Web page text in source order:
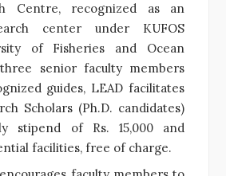
Centre, recognized as an
center under KUFOS
of Fisheries and Ocean
senior faculty members
guides, LEAD facilitates
Scholars (Ph.D. candidates)
stipend of Rs. 15,000 and
facilities, free of charge.